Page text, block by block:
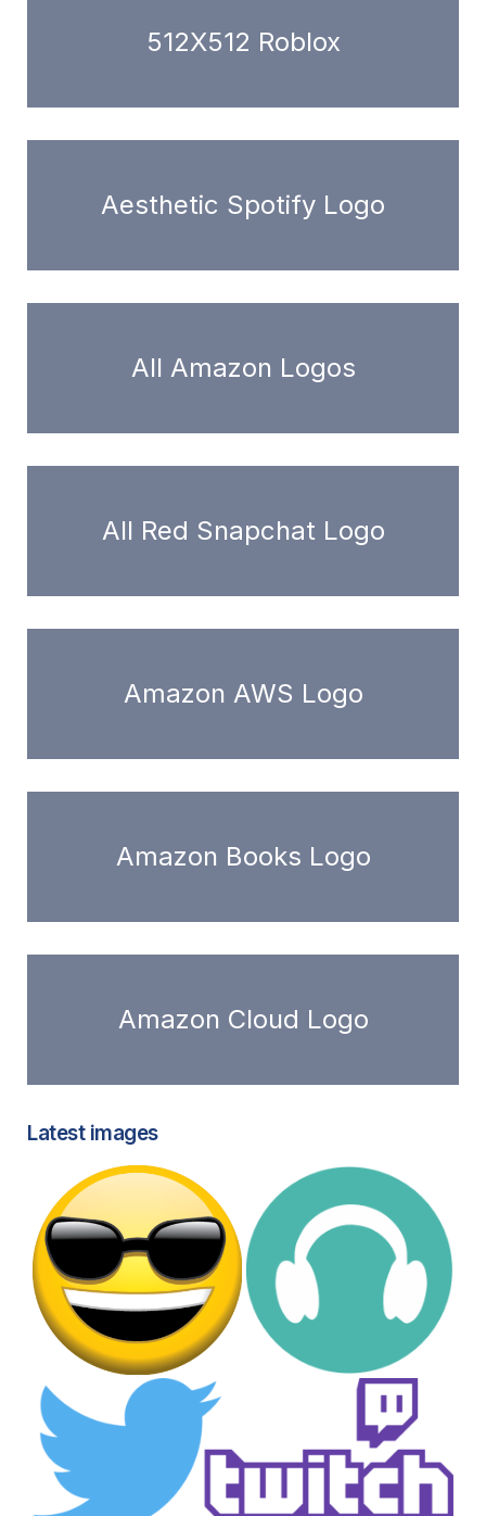
512X512 Roblox
Aesthetic Spotify Logo
All Amazon Logos
All Red Snapchat Logo
Amazon AWS Logo
Amazon Books Logo
Amazon Cloud Logo
Latest images